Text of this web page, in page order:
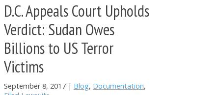
D.C. Appeals Court Upholds
Verdict: Sudan Owes
Billions to US Terror
Victims
September 8, 2017 | Blog, Documentation,